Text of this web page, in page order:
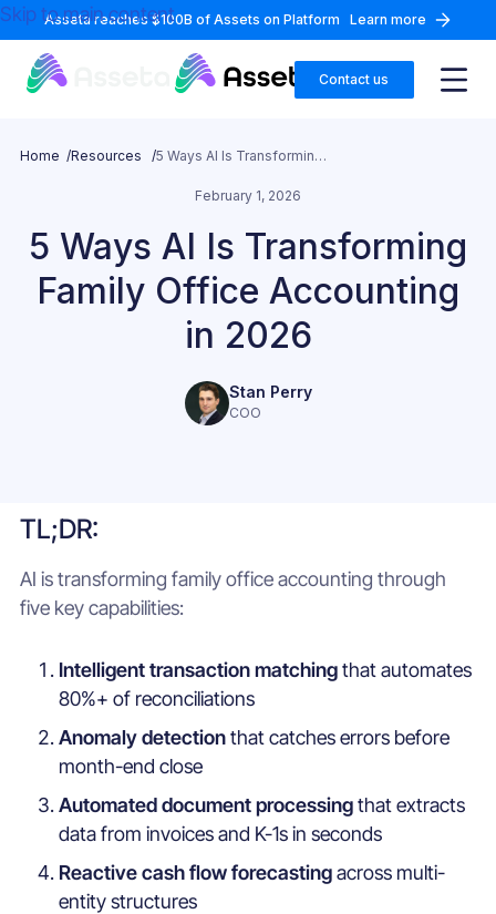
Skip to main content
Asseta reaches $100B of Assets on Platform Learn more
Contact us
Home /Resources / 5 Ways AI Is Transforming Family Office Accounting in 2026
February 1, 2026
5 Ways AI Is Transforming
Family Office Accounting
in 2026
Stan Perry
COO
TL;DR:
AI is transforming family office accounting through
five key capabilities:
Intelligent transaction matchingthat automates
80%+ of reconciliations
Anomaly detectionthat catches errors before
month-end close
Automated document processingthat extracts
data from invoices and K-1s in seconds
Reactive cash flow forecastingacross multi-
entity structures